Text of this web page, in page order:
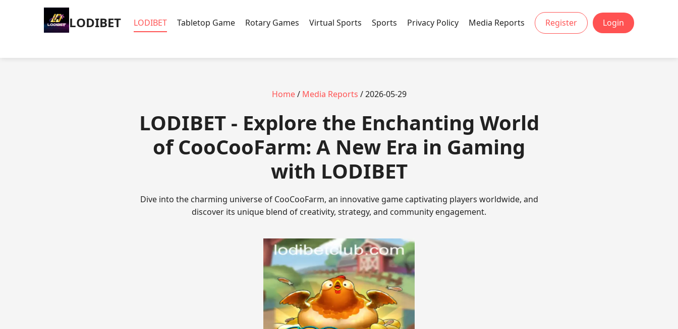
LODIBET LODIBET Tabletop Game Rotary Games Virtual Sports Sports Privacy Policy Media Reports Register Login
Home/ Media Reports / 2026-05-29
LODIBET - Explore the Enchanting World
of CooCooFarm: A New Era in Gaming
with LODIBET
Dive into the charming universe of CooCooFarm, an innovative game captivating players worldwide, and
discover its unique blend of creativity, strategy, and community engagement.